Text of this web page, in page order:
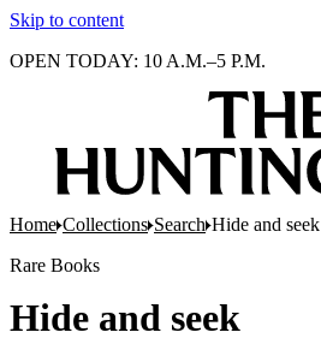
Skip to content
OPEN TODAY: 10 A.M.–5 P.M.
Home Collections Search Hide and seek
Rare Books
Hide and seek